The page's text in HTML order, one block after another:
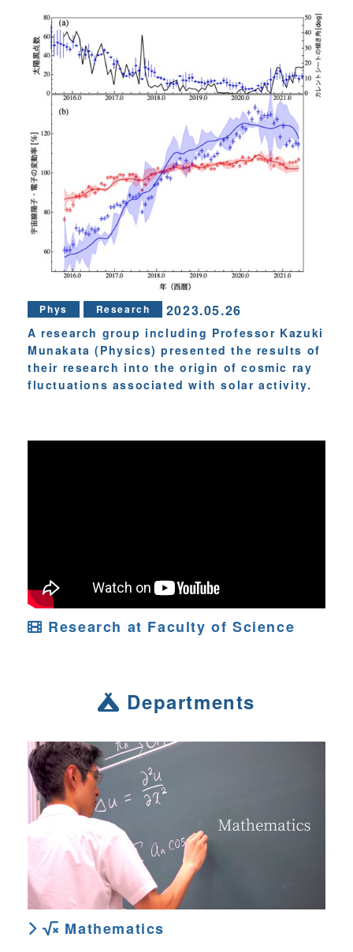
Phys Research 2023.05.26
A research group including Professor Kazuki
Munakata (Physics) presented the results of
their research into the origin of cosmic ray
fluctuations associated with solar activity.
Research at Faculty of Science
Departments
Mathematics